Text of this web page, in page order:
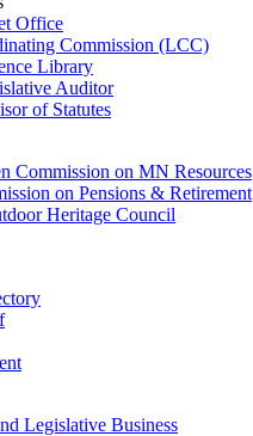
Office
Commission (LCC)
Library
Auditor
of Statutes
Commission on MN Resources
on Pensions & Retirement
Heritage Council
Legislative Business